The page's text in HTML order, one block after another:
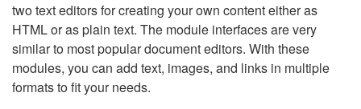
two text editors for creating your own content either as
HTML or as plain text. The module interfaces are very
similar to most popular document editors. With these
modules, you can add text, images, and links in multiple
formats to fit your needs.